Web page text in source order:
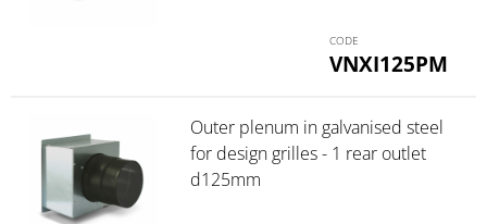
VNXI125PM
Outer plenum in galvanised steel
for design grilles - 1 rear outlet
d125mm